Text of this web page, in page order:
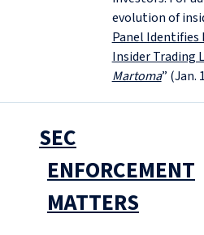
evolution of
Panel Identifies
Insider Trading
Martoma” (Jan.
SEC
ENFORCEMENT
MATTERS